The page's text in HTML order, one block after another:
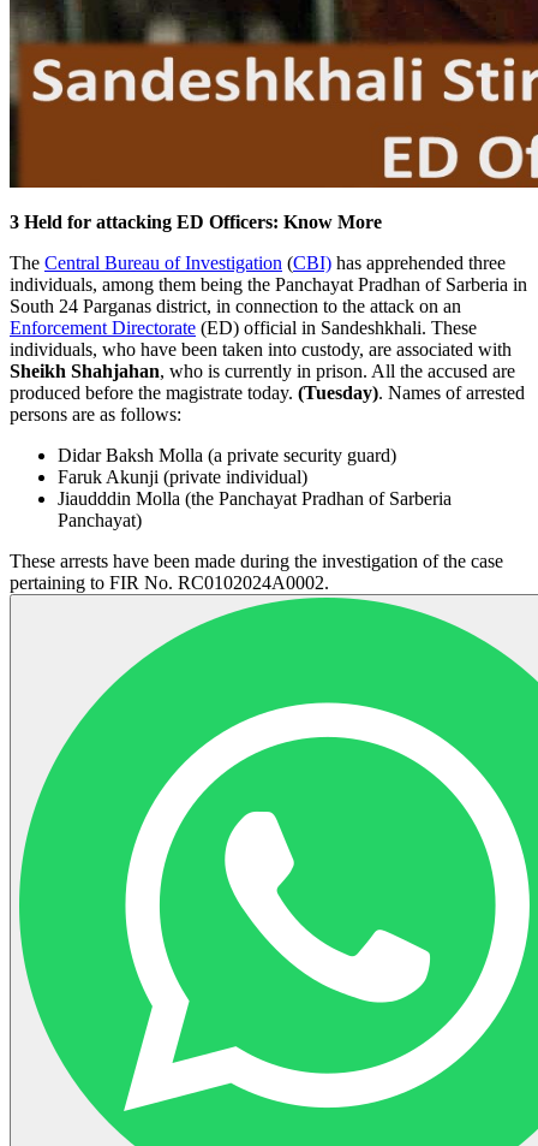
3 Held for attacking ED Officers: Know More
The Central Bureau of Investigation (CBI) has apprehended three
individuals, among them being the Panchayat Pradhan of Sarberia in
South 24 Parganas district, in connection to the attack on an
Enforcement Directorate (ED) official in Sandeshkhali. These
individuals, who have been taken into custody, are associated with
Sheikh Shahjahan, who is currently in prison. All the accused are
produced before the magistrate today. (Tuesday). Names of arrested
persons are as follows:
Didar Baksh Molla (a private security guard)
Faruk Akunji (private individual)
Jiaudddin Molla (the Panchayat Pradhan of Sarberia
Panchayat)
These arrests have been made during the investigation of the case
pertaining to FIR No. RC0102024A0002.